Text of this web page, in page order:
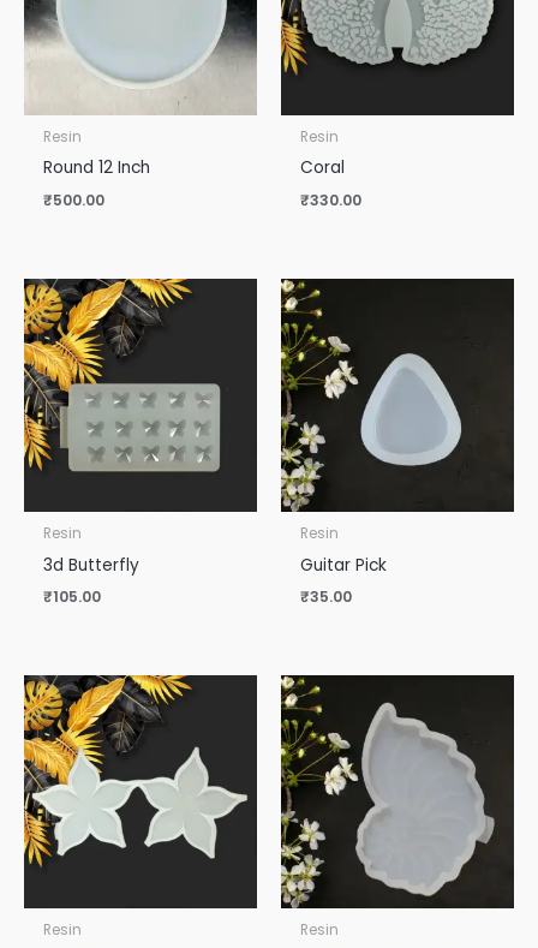
Resin
Round 12 Inch
₹500.00
Resin
Coral
₹330.00
Resin
3d Butterfly
₹105.00
Resin
Guitar Pick
₹35.00
Resin Resin